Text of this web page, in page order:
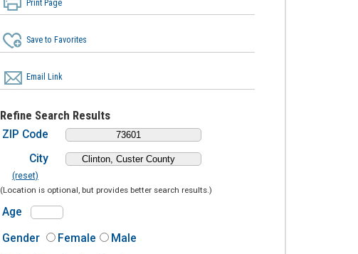
Print Page
Save to Favorites
Email Link
Refine Search Results
ZIP Code
City
(reset)
(Location is optional, but provides better search results.)
Age
Gender
Female
Male